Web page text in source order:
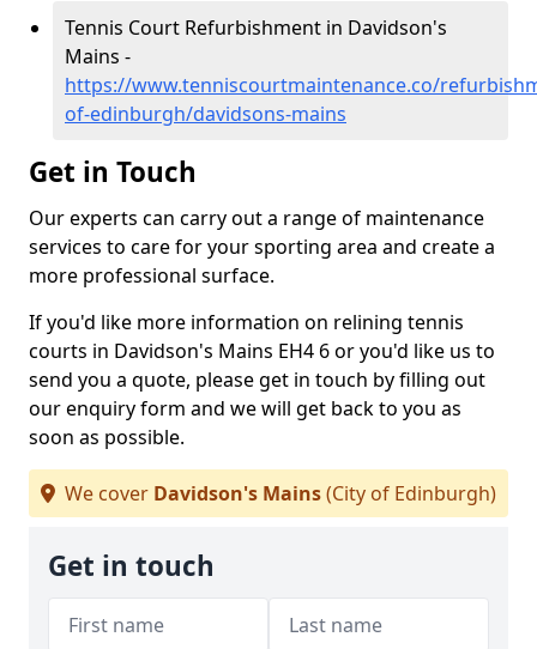
Tennis Court Refurbishment in Davidson's
Mains -
https://www.tenniscourtmaintenance.co/
of-edinburgh/davidsons-mains
Get in Touch
Our experts can carry out a range of maintenance
services to care for your sporting area and create a
more professional surface.
If you'd like more information on relining tennis
courts in Davidson's Mains EH4 6 or you'd like us to
send you a quote, please get in touch by filling out
our enquiry form and we will get back to you as
soon as possible.
We cover Davidson's Mains(City of Edinburgh)
Get in touch